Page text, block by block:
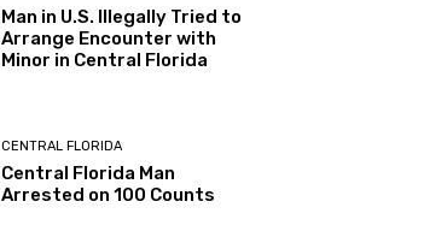
Man in U.S. Illegally Tried to
Arrange Encounter with
Minor in Central Florida
CENTRAL FLORIDA
Central Florida Man
Arrested on 100 Counts